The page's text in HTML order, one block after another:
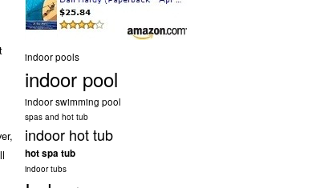
indoor pools
indoor pool
indoor swimming pool
spas and hot tub
indoor hot tub
hot spa tub
indoor tubs